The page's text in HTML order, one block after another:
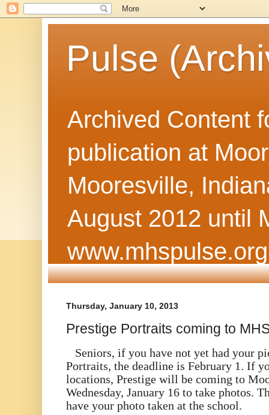
Pulse
Archived Content
publication at
Mooresville,
August 2012 until
Thursday, January 10, 2013
Prestige Portraits coming to
Seniors, if you have not yet had your
Portraits, the deadline is February 1. If
locations, Prestige will be coming to
Wednesday, January 16 to take photos.
have your photo taken at the school.